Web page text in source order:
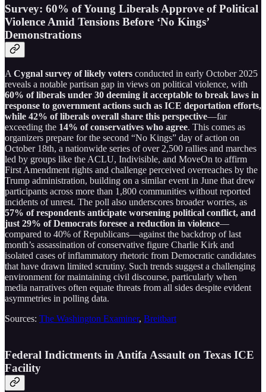
Survey: 60% of Young Liberals Approve of Political
Violence Amid Tensions Before ‘No Kings’
Demonstrations
ACygnal survey of likely voters conducted in early October 2025
reveals a notable partisan gap in views on political violence, with
60% of liberals under 30 deeming it acceptable to break laws in
response to government actions such as ICE deportation efforts,
while 42% of liberals overall share this perspective—far
exceeding the 14% of conservatives who agree. This comes as
organizers prepare for the second “No Kings” day of action on
October 18th, a nationwide series of over 2,500 rallies and marches
led by groups like the ACLU, Indivisible, and MoveOn to affirm
First Amendment rights and challenge perceived overreaches by the
Trump administration, building on a similar event in June that drew
participants across more than 1,800 communities without reported
incidents of unrest. The poll also underscores broader worries, as
57% of respondents anticipate worsening political conflict, and
just 29% of Democrats foresee a reduction in violence—
compared to 40% of Republicans—against the backdrop of last
month’s assassination of conservative figure Charlie Kirk and
isolated cases of inflammatory rhetoric from Democratic candidates
that have drawn limited scrutiny. Such trends suggest a challenging
environment for maintaining civil discourse, particularly when
media narratives often equate threats from all sides despite evident
asymmetries in polling data.
Sources: The Washington Examiner, Breitbart
Federal Indictments in Antifa Assault on Texas ICE
Facility